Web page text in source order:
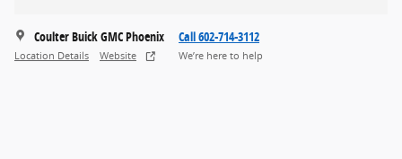
Coulter Buick GMC Phoenix
Location Details Website
Call 602-714-3112
We’re here to help